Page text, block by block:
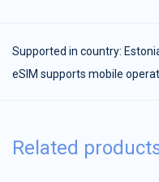
Supported in country:
eSIM supports mobile
Related